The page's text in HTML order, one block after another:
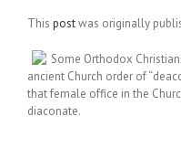
This postwas originally
Some Orthodox
ancient Church order of
that female office in the
diaconate.